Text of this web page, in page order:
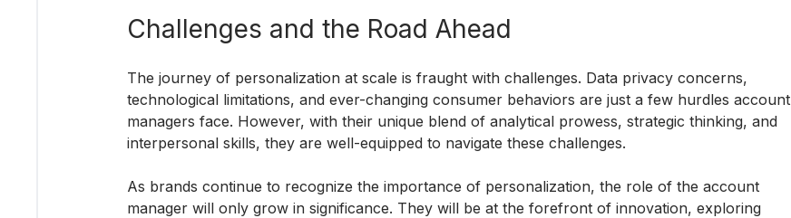
Challenges and the Road Ahead
The journey of personalization at scale is fraught with challenges. Data privacy concerns,
technological limitations, and ever-changing consumer behaviors are just a few hurdles account
managers face. However, with their unique blend of analytical prowess, strategic thinking, and
interpersonal skills, they are well-equipped to navigate these challenges.
As brands continue to recognize the importance of personalization, the role of the account
manager will only grow in significance. They will be at the forefront of innovation, exploring